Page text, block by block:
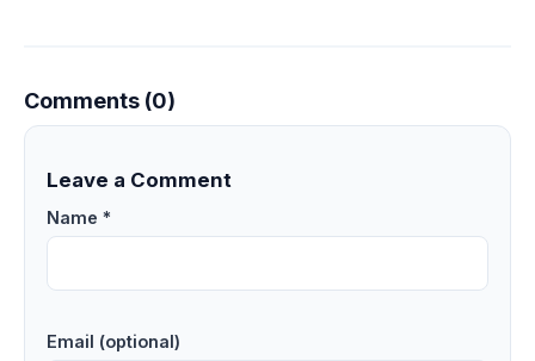
Comments (0)
Leave a Comment
Name *
Email (optional)